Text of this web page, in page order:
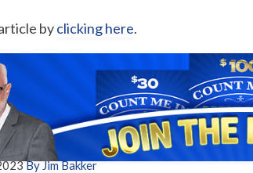
byclicking here.
By Jim Bakker